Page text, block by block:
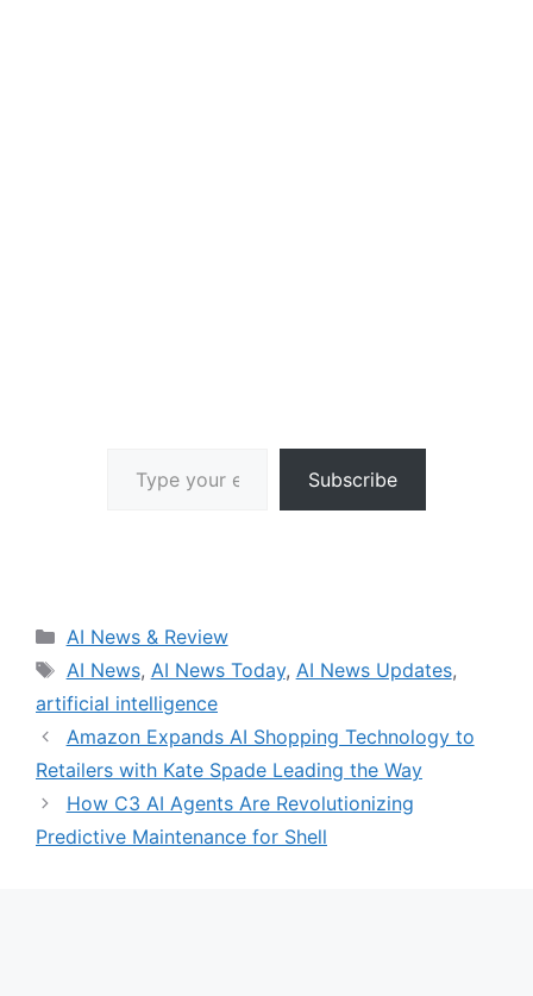
Subscribe
Categories
AI News & Review
Tags
AI News, AI News Today, AI News Updates,
artificial intelligence
Amazon Expands AI Shopping Technology to
Retailers with Kate Spade Leading the Way
How C3 AI Agents Are Revolutionizing
Predictive Maintenance for Shell